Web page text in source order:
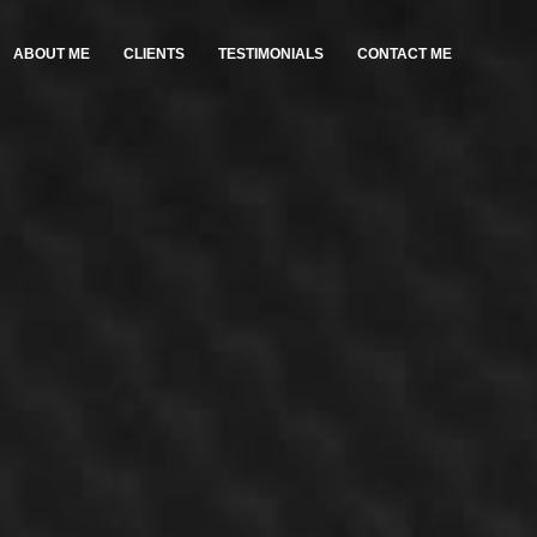
ABOUT ME CLIENTS TESTIMONIALS CONTACT ME